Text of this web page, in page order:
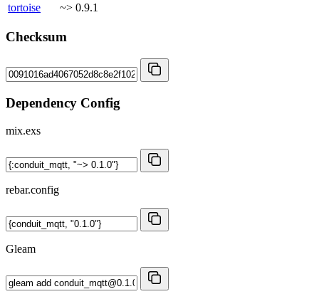
tortoise
~> 0.9.1
Checksum
Dependency Config
mix.exs
rebar.config
Gleam